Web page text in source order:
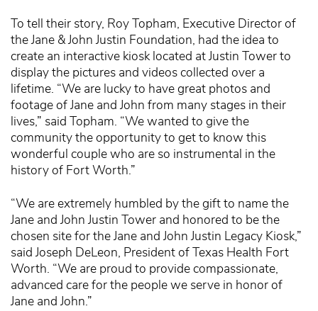
To tell their story, Roy Topham, Executive Director of
the Jane & John Justin Foundation, had the idea to
create an interactive kiosk located at Justin Tower to
display the pictures and videos collected over a
lifetime. “We are lucky to have great photos and
footage of Jane and John from many stages in their
lives,” said Topham. “We wanted to give the
community the opportunity to get to know this
wonderful couple who are so instrumental in the
history of Fort Worth.”
“We are extremely humbled by the gift to name the
Jane and John Justin Tower and honored to be the
chosen site for the Jane and John Justin Legacy Kiosk,”
said Joseph DeLeon, President of Texas Health Fort
Worth. “We are proud to provide compassionate,
advanced care for the people we serve in honor of
Jane and John.”